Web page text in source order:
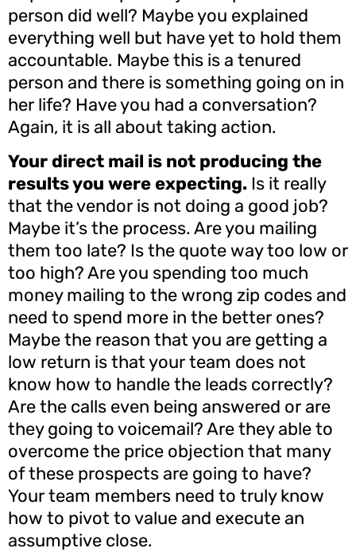
person did well? Maybe you explained
everything well but have yet to hold them
accountable. Maybe this is a tenured
person and there is something going on in
her life? Have you had a conversation?
Again, it is all about taking action.
Your direct mail is not producing the
results you were expecting. Is it really
that the vendor is not doing a good job?
Maybe it’s the process. Are you mailing
them too late? Is the quote way too low or
too high? Are you spending too much
money mailing to the wrong zip codes and
need to spend more in the better ones?
Maybe the reason that you are getting a
low return is that your team does not
know how to handle the leads correctly?
Are the calls even being answered or are
they going to voicemail? Are they able to
overcome the price objection that many
of these prospects are going to have?
Your team members need to truly know
how to pivot to value and execute an
assumptive close.